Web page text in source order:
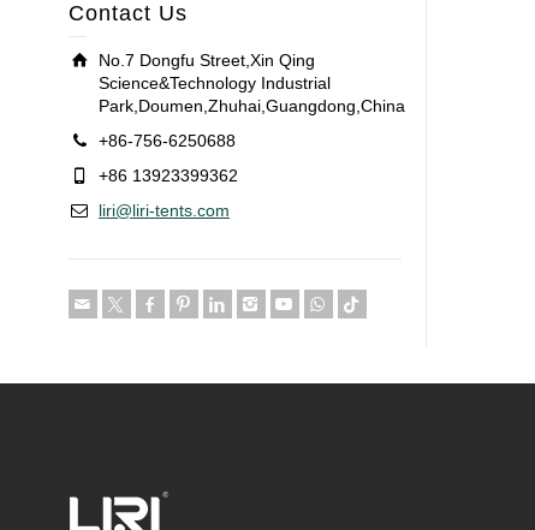
Contact Us
No.7 Dongfu Street,Xin Qing
Science&Technology Industrial
Park,Doumen,Zhuhai,Guangdong,China
+86-756-6250688
+86 13923399362
liri@liri-tents.com